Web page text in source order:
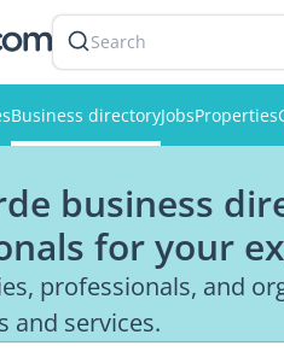
Search
Business directoryJobsProperties
business
for your
professionals, and
and services.